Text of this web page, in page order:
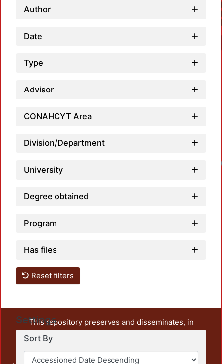
Author
Date
Type
Advisor
CONAHCYT Area
Division/Department
University
Degree obtained
Program
Has files
Reset filters
Settings
Sort By
This repository preserves and disseminates, in
unrestricted open access, the teaching and research
output of UAM Azcapotzalco. It also includes some
administrative and graphic documents from the